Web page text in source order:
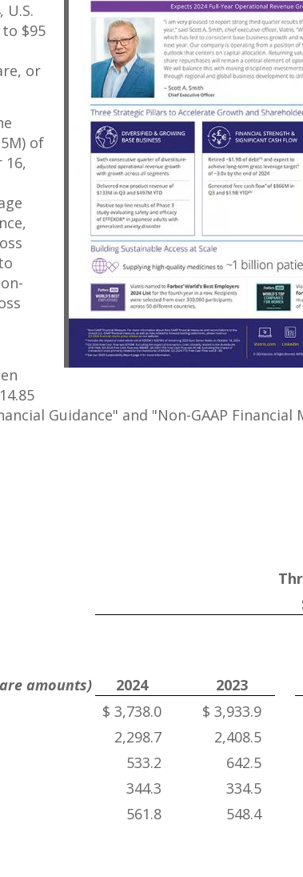
File
, U.S.
to $95
or
) of
16,
Guidance" and "Non-GAAP Financial
amounts) 2024 2023
$ 3,738.0 $ 3,933.9
2,298.7 2,408.5
533.2 642.5
344.3 334.5
561.8 548.4